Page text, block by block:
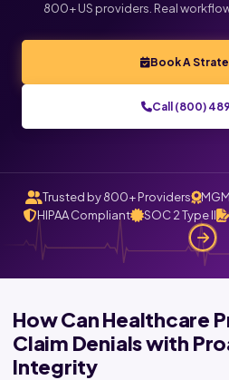
800+ US providers. Real
Book A
Call (800)
Trusted by 800+ Providers
HIPAA Compliant
SOC 2 Type II
How Can Healthcare
Claim Denials with
Integrity